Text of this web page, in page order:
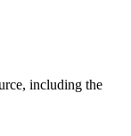
including the